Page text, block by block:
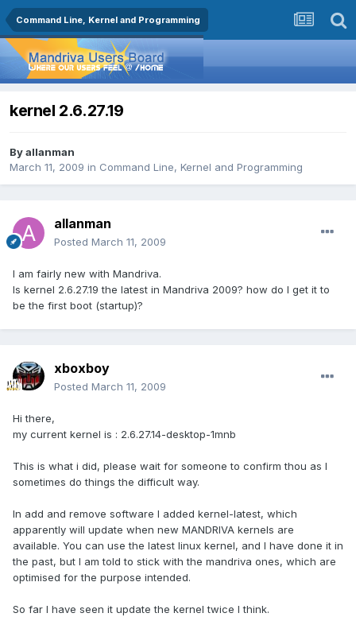
Command Line, Kernel and Programming
kernel 2.6.27.19
Byallanman
March 11, 2009 in Command Line, Kernel and Programming
allanman
Posted March 11, 2009
I am fairly new with Mandriva.
Is kernel 2.6.27.19 the latest in Mandriva 2009? how do I get it to
be the first boot (startup)?
xboxboy
Posted March 11, 2009
Hi there,
my current kernel is : 2.6.27.14-desktop-1mnb
This is what i did, please wait for someone to confirm thou as I
sometimes do things the difficult way.
In add and remove software I added kernel-latest, which
apparently will update when new MANDRIVA kernels are
available. You can use the latest linux kernel, and I have done it in
the past, but I am told to stick with the mandriva ones, which are
optimised for the purpose intended.
So far I have seen it update the kernel twice I think.